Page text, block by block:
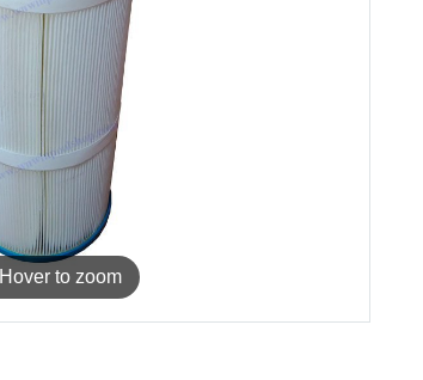
Hover to zoom